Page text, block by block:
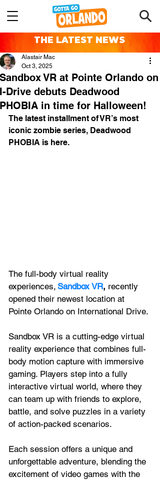
THE LATEST NEWS
Sandbox VR at Pointe Orlando on
I-Drive debuts Deadwood
PHOBIA in time for Halloween!
Alastair Mac
Oct 3, 2025
The latest installment of VR’s most
iconic zombie series, Deadwood
PHOBIA is here.
The full-body virtual reality
experiences, Sandbox VR, recently
opened their newest location at
Pointe Orlando on International Drive.
Sandbox VR is a cutting-edge virtual
reality experience that combines full-
body motion capture with immersive
gaming. Players step into a fully
interactive virtual world, where they
can team up with friends to explore,
battle, and solve puzzles in a variety
of action-packed scenarios.
Each session offers a unique and
unforgettable adventure, blending the
excitement of video games with the